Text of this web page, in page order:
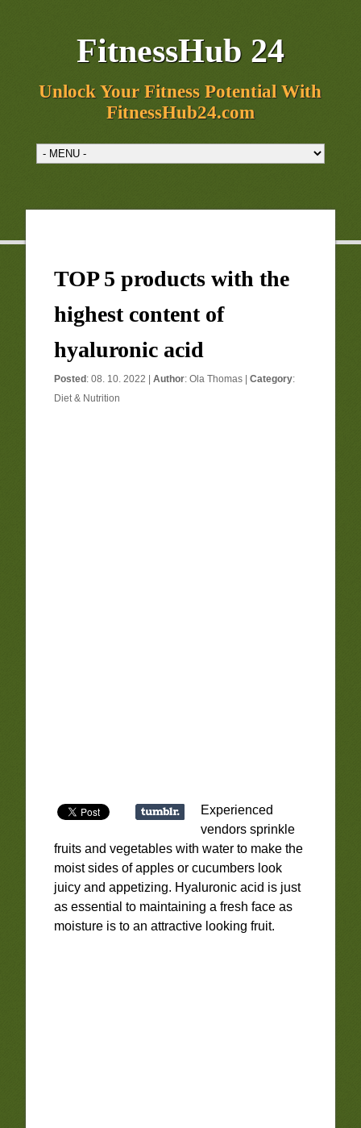
FitnessHub 24
Unlock Your Fitness Potential With
FitnessHub24.com
TOP 5 products with the
highest content of
hyaluronic acid
Posted : 08. 10. 2022 |Author:Ola Thomas |Category:
Diet & Nutrition
Experienced
vendors sprinkle
fruits and vegetables with water to make the
moist sides of apples or cucumbers look
juicy and appetizing. Hyaluronic acid is just
as essential to maintaining a fresh face as
moisture is to an attractive looking fruit.